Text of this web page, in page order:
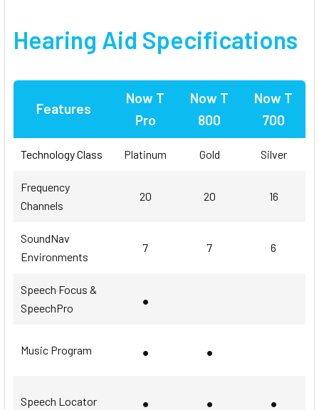
Hearing Aid Specifications
Features
Now T
Pro
Now T
800
Now T
700
Technology Class Platinum Gold Silver
Frequency
Channels
20 20 16
SoundNav
Environments
7 7 6
Speech Focus &
SpeechPro
•
Music Program • •
Speech Locator • • •